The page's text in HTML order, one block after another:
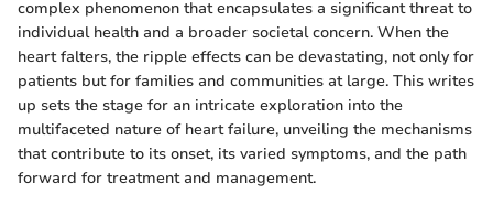
complex phenomenon that encapsulates a significant threat to
individual health and a broader societal concern. When the
heart falters, the ripple effects can be devastating, not only for
patients but for families and communities at large. This writes
up sets the stage for an intricate exploration into the
multifaceted nature of heart failure, unveiling the mechanisms
that contribute to its onset, its varied symptoms, and the path
forward for treatment and management.